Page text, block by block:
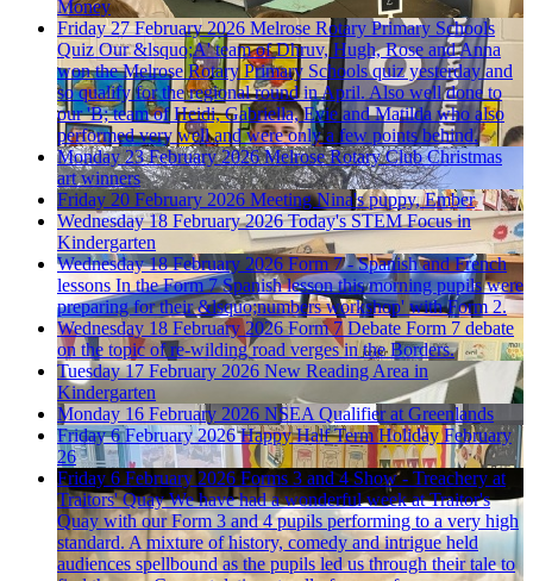
Money
Friday 27 February 2026 Melrose Rotary Primary Schools
Quiz Our &lsquo;A' team of Dhruv, Hugh, Rose and Anna
won the Melrose Rotary Primary Schools quiz yesterday and
so qualify for the regional round in April. Also well done to
our 'B; team of Heidi, Gabriella, Evie and Matilda who also
performed very well and were only a few points behind.
Monday 23 February 2026 Melrose Rotary Club Christmas
art winners
Friday 20 February 2026 Meeting Nina's puppy, Ember
Wednesday 18 February 2026 Today's STEM Focus in
Kindergarten
Wednesday 18 February 2026 Form 7 - Spanish and French
lessons In the Form 7 Spanish lesson this morning pupils were
preparing for their &lsquo;numbers workshop' with Form 2.
Wednesday 18 February 2026 Form 7 Debate Form 7 debate
on the topic of re-wilding road verges in the Borders.
Tuesday 17 February 2026 New Reading Area in
Kindergarten
Monday 16 February 2026 NSEA Qualifier at Greenlands
Friday 6 February 2026 Happy Half Term Holiday February
26
Friday 6 February 2026 Forms 3 and 4 Show - Treachery at
Traitors' Quay We have had a wonderful week at Traitor's
Quay with our Form 3 and 4 pupils performing to a very high
standard. A mixture of history, comedy and intrigue held
audiences spellbound as the pupils led us through their tale to